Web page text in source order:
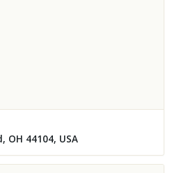
OH 44104, USA